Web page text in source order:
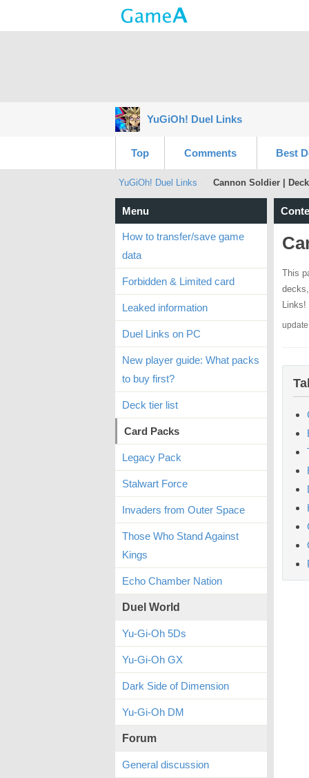
YuGiOh! Duel Links
Top Comments Best
YuGiOh! Duel Links Cannon Soldier |
This
Links!
Menu
How to transfer/save game
data
Forbidden & Limited card
Leaked information
Duel Links on PC
New player guide: What packs
to buy first?
Deck tier list
Card Packs
Legacy Pack
Stalwart Force
Invaders from Outer Space
Those Who Stand Against
Kings
Echo Chamber Nation
Duel World
Yu-Gi-Oh 5Ds
Yu-Gi-Oh GX
Dark Side of Dimension
Yu-Gi-Oh DM
Forum
General discussion